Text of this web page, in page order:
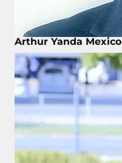
Arthur Yanda Mexico